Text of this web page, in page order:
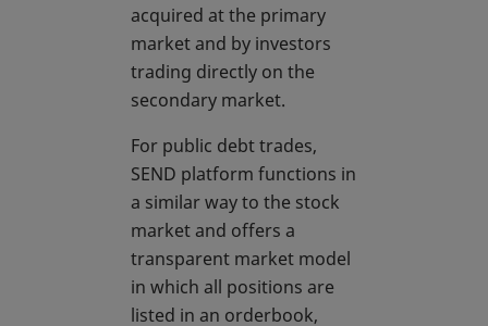
acquired at the primary
market and by investors
trading directly on the
secondary market.
For public debt trades,
SEND platform functions in
a similar way to the stock
market and offers a
transparent market model
in which all positions are
listed in an orderbook,